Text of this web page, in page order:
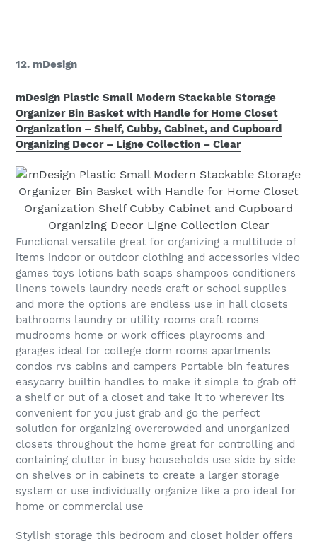
12. mDesign
mDesign Plastic Small Modern Stackable Storage
Organizer Bin Basket with Handle for Home Closet
Organization – Shelf, Cubby, Cabinet, and Cupboard
Organizing Decor – Ligne Collection – Clear
Functional versatile great for organizing a multitude of
items indoor or outdoor clothing and accessories video
games toys lotions bath soaps shampoos conditioners
linens towels laundry needs craft or school supplies
and more the options are endless use in hall closets
bathrooms laundry or utility rooms craft rooms
mudrooms home or work offices playrooms and
garages ideal for college dorm rooms apartments
condos rvs cabins and campers Portable bin features
easycarry builtin handles to make it simple to grab off
a shelf or out of a closet and take it to wherever its
convenient for you just grab and go the perfect
solution for organizing overcrowded and unorganized
closets throughout the home great for controlling and
containing clutter in busy households use side by side
on shelves or in cabinets to create a larger storage
system or use individually organize like a pro ideal for
home or commercial use
Stylish storage this bedroom and closet holder offers